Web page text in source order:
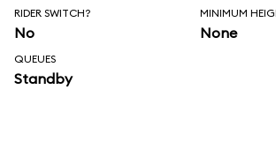
RIDER SWITCH?
No
MINIMUM
None
QUEUES
Standby